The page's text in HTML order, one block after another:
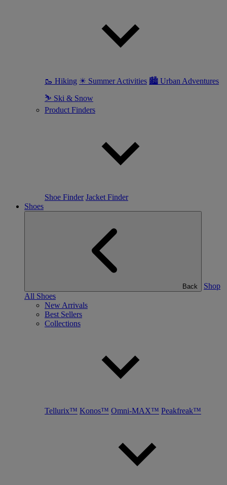
🥾 Hiking ☀ Summer Activities 🏙 Urban Adventures
⛷ Ski & Snow
Product Finders
Shoe Finder Jacket Finder
Shoes
Back
Shop
All Shoes
New Arrivals
Best Sellers
Collections
Tellurix™ Konos™ Omni-MAX™ Peakfreak™